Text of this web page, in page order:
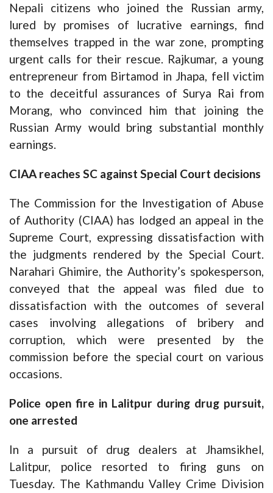
Nepali citizens who joined the Russian army,
lured by promises of lucrative earnings, find
themselves trapped in the war zone, prompting
urgent calls for their rescue. Rajkumar, a young
entrepreneur from Birtamod in Jhapa, fell victim
to the deceitful assurances of Surya Rai from
Morang, who convinced him that joining the
Russian Army would bring substantial monthly
earnings.
CIAA reaches SC against Special Court decisions
The Commission for the Investigation of Abuse
of Authority (CIAA) has lodged an appeal in the
Supreme Court, expressing dissatisfaction with
the judgments rendered by the Special Court.
Narahari Ghimire, the Authority’s spokesperson,
conveyed that the appeal was filed due to
dissatisfaction with the outcomes of several
cases involving allegations of bribery and
corruption, which were presented by the
commission before the special court on various
occasions.
Police open fire in Lalitpur during drug pursuit,
one arrested
In a pursuit of drug dealers at Jhamsikhel,
Lalitpur, police resorted to firing guns on
Tuesday. The Kathmandu Valley Crime Division